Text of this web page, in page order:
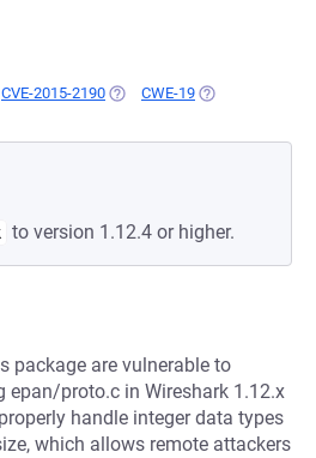
CVE-2015-2190 (OPENS IN A NEW TAB)
CWE-19 (OPENS IN A
to version 1.12.4 or higher.
package are vulnerable to
epan/proto.c in Wireshark 1.12.x
handle integer data types
which allows remote attackers